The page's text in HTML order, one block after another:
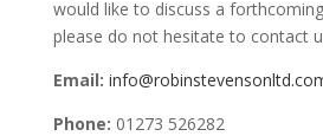
would like to discuss a
please do not hesitate to contact
Email:
Phone: 01273 526282